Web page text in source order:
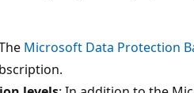
Microsoft Data Protection